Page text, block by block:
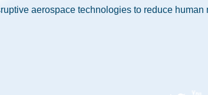
aerospace technologies to reduce human